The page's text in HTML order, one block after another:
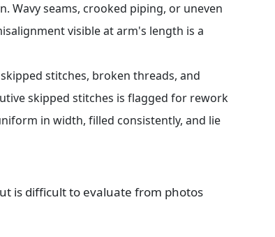
Wavy seams, crooked piping, or uneven
visible at arm's length is a
stitches, broken threads, and
skipped stitches is flagged for rework
in width, filled consistently, and lie
is difficult to evaluate from photos